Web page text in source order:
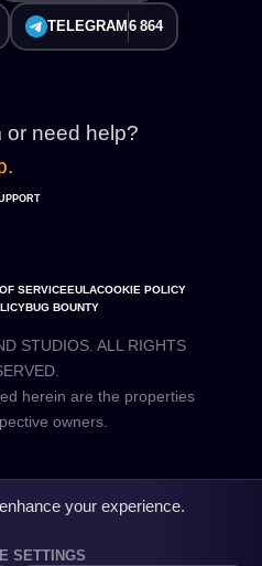
TELEGRAM 6 864
or need help?
SERVICEEULACOOKIE POLICY
BUG BOUNTY
STUDIOS. ALL RIGHTS
herein are the properties
your experience.
SETTINGS